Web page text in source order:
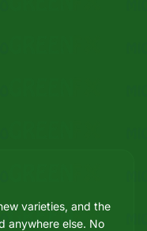
varieties, and the
anywhere else. No